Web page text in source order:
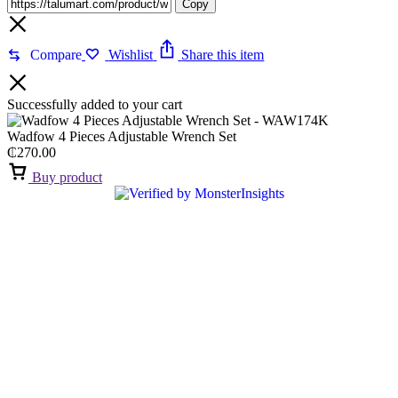
Copy
Compare Wishlist Share this item
Successfully added to your cart
Wadfow 4 Pieces Adjustable Wrench Set
₵270.00
Buy product